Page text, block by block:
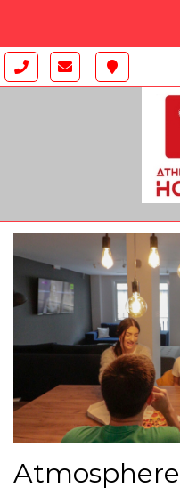
Atmosphere